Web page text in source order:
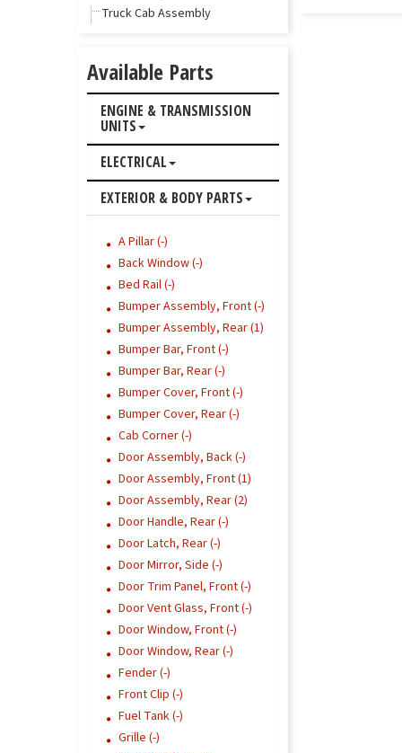
Truck Cab Assembly
Available Parts
ENGINE & TRANSMISSION
UNITS
ELECTRICAL
EXTERIOR & BODY PARTS
A Pillar (-)
Back Window (-)
Bed Rail (-)
Bumper Assembly, Front (-)
Bumper Assembly, Rear (1)
Bumper Bar, Front (-)
Bumper Bar, Rear (-)
Bumper Cover, Front (-)
Bumper Cover, Rear (-)
Cab Corner (-)
Door Assembly, Back (-)
Door Assembly, Front (1)
Door Assembly, Rear (2)
Door Handle, Rear (-)
Door Latch, Rear (-)
Door Mirror, Side (-)
Door Trim Panel, Front (-)
Door Vent Glass, Front (-)
Door Window, Front (-)
Door Window, Rear (-)
Fender (-)
Front Clip (-)
Fuel Tank (-)
Grille (-)